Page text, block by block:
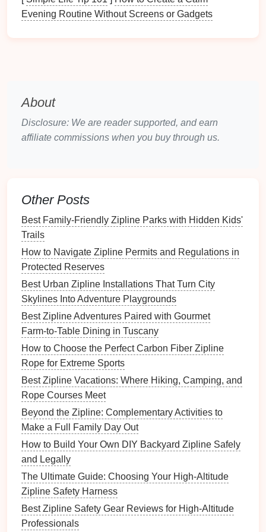
landing, in a tree---under pressure.
Situational Awareness)A great guide is a naturalist
and a meteorologist.
experience and foster conservation ethics.
windpatterns, and understanding how
conditions change microclimates on a mountain
face.
Site-Specific Knowledge:
unique. You must know its quirks, its blind spots,
and its emergencyaccess points
Navigating theCertification
Landscape: Major Bodies &
Pathways
The "goldstandard" varies by region, but these are
the globally recognized authorities:
ACCT (Association for Challenge Course
Technology):The leading North American
standard. TheirLevel 1 Practitioneris the
essential entry point for most commercial
guides.Level 2 LeadFacilitatoris for those
managingcourses
PRCA (ProfessionalRopes Courses
Association):
Evening Routine Without Screens or Gadgets
About
Disclosure: We are reader supported, and earn
affiliate commissions when you buy through us.
Other Posts
Best Family‑Friendly Zipline Parks with Hidden Kids'
Trails
How to Navigate Zipline Permits and Regulations in
Protected Reserves
Best Urban Zipline Installations That Turn City
Skylines Into Adventure Playgrounds
Best Zipline Adventures Paired with Gourmet
Farm‑to‑Table Dining in Tuscany
How to Choose the Perfect Carbon Fiber Zipline
Rope for Extreme Sports
Best Zipline Vacations: Where Hiking, Camping, and
Rope Courses Meet
Beyond the Zipline: Complementary Activities to
Make a Full Family Day Out
How to Build Your Own DIY Backyard Zipline Safely
and Legally
The Ultimate Guide: Choosing Your High-Altitude
Zipline Safety Harness
Best Zipline Safety Gear Reviews for High-Altitude
Professionals